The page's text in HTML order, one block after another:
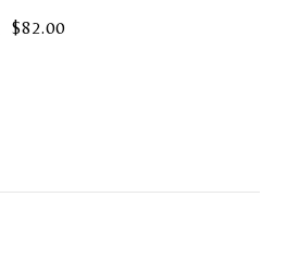
$82.00